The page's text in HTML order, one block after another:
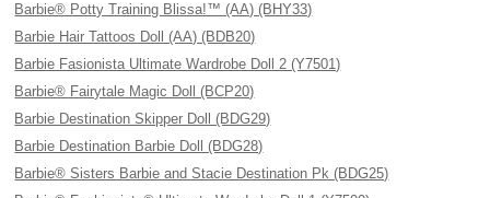
Barbie® Potty Training Blissa!™ (AA) (BHY33)
Barbie Hair Tattoos Doll (AA) (BDB20)
Barbie Fasionista Ultimate Wardrobe Doll 2 (Y7501)
Barbie® Fairytale Magic Doll (BCP20)
Barbie Destination Skipper Doll (BDG29)
Barbie Destination Barbie Doll (BDG28)
Barbie® Sisters Barbie and Stacie Destination Pk (BDG25)